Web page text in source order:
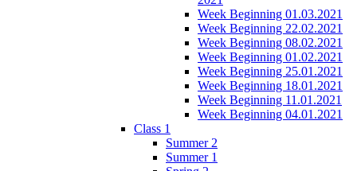
Week Beginning 01.03.2021
Week Beginning 22.02.2021
Week Beginning 08.02.2021
Week Beginning 01.02.2021
Week Beginning 25.01.2021
Week Beginning 18.01.2021
Week Beginning 11.01.2021
Week Beginning 04.01.2021
Class 1
Summer 2
Summer 1